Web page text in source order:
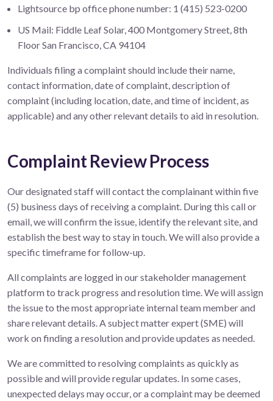
Lightsource bp office phone number: 1 (415) 523-0200
US Mail: Fiddle Leaf Solar, 400 Montgomery Street, 8th
Floor San Francisco, CA 94104
Individuals filing a complaint should include their name,
contact information, date of complaint, description of
complaint (including location, date, and time of incident, as
applicable) and any other relevant details to aid in resolution.
Complaint Review Process
Our designated staff will contact the complainant within five
(5) business days of receiving a complaint. During this call or
email, we will confirm the issue, identify the relevant site, and
establish the best way to stay in touch. We will also provide a
specific timeframe for follow-up.
All complaints are logged in our stakeholder management
platform to track progress and resolution time. We will assign
the issue to the most appropriate internal team member and
share relevant details. A subject matter expert (SME) will
work on finding a resolution and provide updates as needed.
We are committed to resolving complaints as quickly as
possible and will provide regular updates. In some cases,
unexpected delays may occur, or a complaint may be deemed